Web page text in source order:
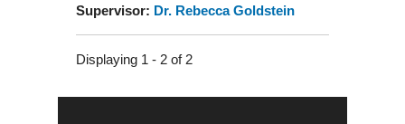
Supervisor: Dr. Rebecca Goldstein
Displaying 1 - 2 of 2